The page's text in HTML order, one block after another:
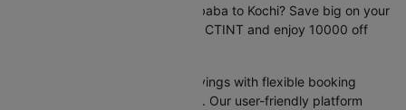
Planning your trip from Addis ababa to Kochi? Save big on your
flight booking! Use promo code CTINT and enjoy 10000 off
These offers provide instant savings with flexible booking
options and competitive pricing. Our user-friendly platform